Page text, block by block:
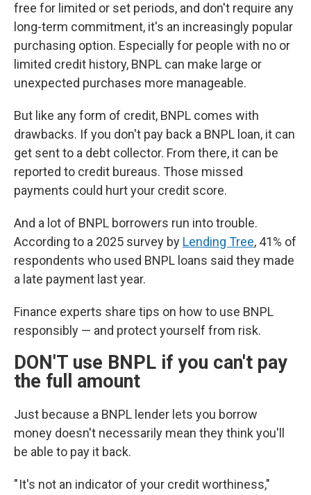
free for limited or set periods, and don't require any
long-term commitment, it's an increasingly popular
purchasing option. Especially for people with no or
limited credit history, BNPL can make large or
unexpected purchases more manageable.
But like any form of credit, BNPL comes with
drawbacks. If you don't pay back a BNPL loan, it can
get sent to a debt collector. From there, it can be
reported to credit bureaus. Those missed
payments could hurt your credit score.
And a lot of BNPL borrowers run into trouble.
According to a 2025 survey by Lending Tree, 41% of
respondents who used BNPL loans said they made
a late payment last year.
Finance experts share tips on how to use BNPL
responsibly — and protect yourself from risk.
DON'T use BNPL if you can't pay
the full amount
Just because a BNPL lender lets you borrow
money doesn't necessarily mean they think you'll
be able to pay it back.
" It's not an indicator of your credit worthiness,"